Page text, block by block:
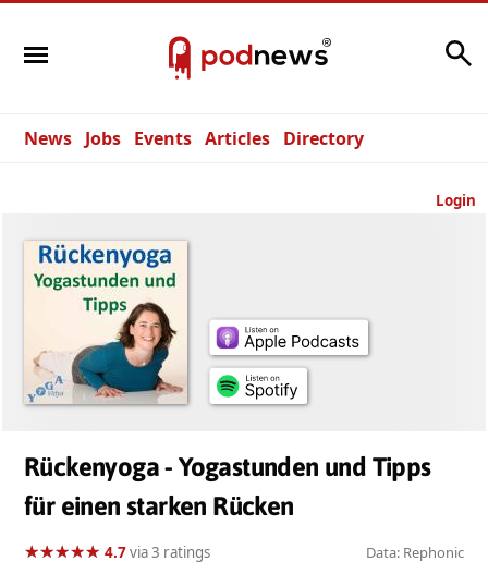
News Jobs Events Articles Directory
Login
Rückenyoga - Yogastunden und Tipps
für einen starken Rücken
★★★★★
★★★★★ 4.7via 3 ratings Data: Rephonic